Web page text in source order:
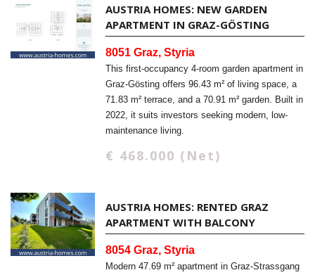
AUSTRIA HOMES: NEW GARDEN
APARTMENT IN GRAZ-GÖSTING
8051 Graz, Styria
This first-occupancy 4-room garden apartment in
Graz-Gösting offers 96.43 m² of living space, a
71.83 m² terrace, and a 70.91 m² garden. Built in
2022, it suits investors seeking modern, low-
maintenance living.
€ 468.000 (Net)
AUSTRIA HOMES: RENTED GRAZ
APARTMENT WITH BALCONY
8054 Graz, Styria
Modern 47.69 m² apartment in Graz-Strassgang